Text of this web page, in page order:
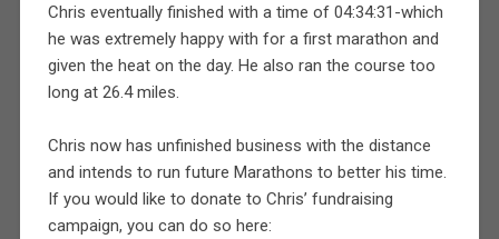
Chris eventually finished with a time of 04:34:31-which
he was extremely happy with for a first marathon and
given the heat on the day. He also ran the course too
long at 26.4 miles.
Chris now has unfinished business with the distance
and intends to run future Marathons to better his time.
If you would like to donate to Chris’ fundraising
campaign, you can do so here: